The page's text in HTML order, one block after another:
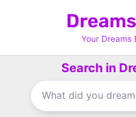
Your Dreams
Search in